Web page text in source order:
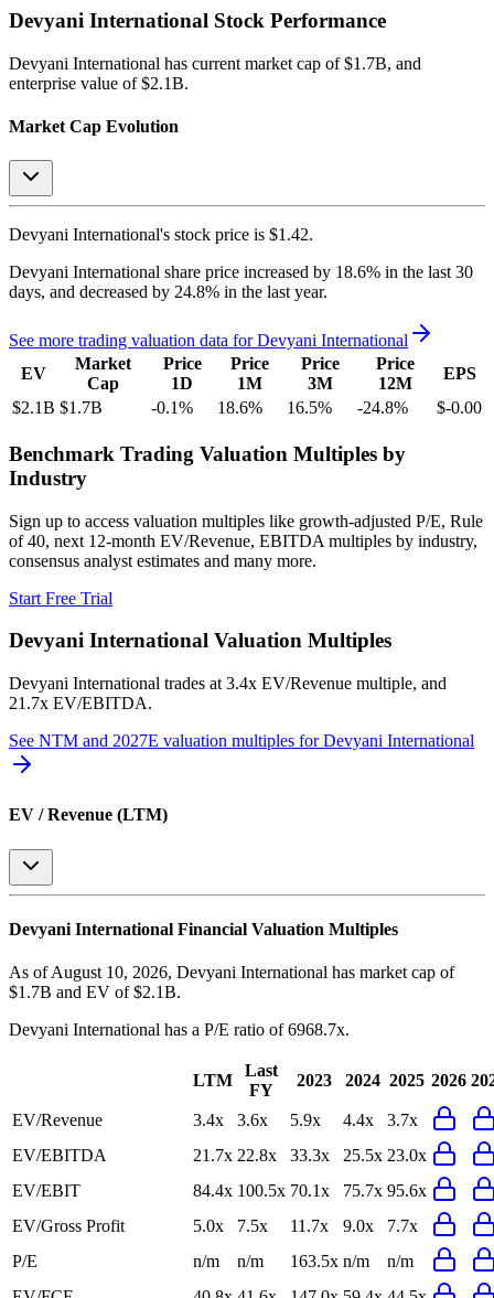
Devyani International Stock Performance
Devyani International has current market cap of $1.7B, and
enterprise value of $2.1B.
Market Cap Evolution
Devyani International's stock price is $1.42.
Devyani International share price increased by 18.6% in the last 30
days, and decreased by 24.8% in the last year.
See more trading valuation data forDevyani International
EV
Market
Cap
Price
1D
Price
1M
Price
3M
Price
12M
EPS
$2.1B $1.7B -0.1% 18.6% 16.5% -24.8% $-0.00
Benchmark Trading Valuation Multiples by
Industry
Sign up to access valuation multiples like growth-adjusted P/E, Rule
of 40, next 12-month EV/Revenue, EBITDA multiples by industry,
consensus analyst estimates and many more.
Start Free Trial
Devyani International Valuation Multiples
Devyani International trades at 3.4x EV/Revenue multiple, and
21.7x EV/EBITDA.
See NTM and 2027E valuation multiples forDevyani International
EV / Revenue (LTM)
Devyani International Financial Valuation Multiples
As of August 10, 2026, Devyani International has market cap of
$1.7B and EV of $2.1B.
Devyani International has a P/E ratio of6968.7x.
LTM
Last
FY
2023 2024 2025 2026
EV/Revenue 3.4x 3.6x 5.9x 4.4x
3.7x
EV/EBITDA
21.7x 22.8x 33.3x 25.5x 23.0x
EV/EBIT
84.4x 100.5x 70.1x 75.7x 95.6x
EV/Gross Profit
5.0x 7.5x 11.7x 9.0x
7.7x
P/E
n/m n/m 163.5x n/m
n/m